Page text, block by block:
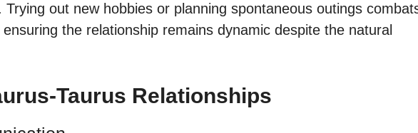
Trying out new hobbies or planning spontaneous outings
the relationship remains dynamic despite the natural
Taurus Relationships